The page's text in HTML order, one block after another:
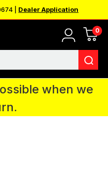
| Dealer Application
0
Wayne, IN for the
You CAN
and we will
when we